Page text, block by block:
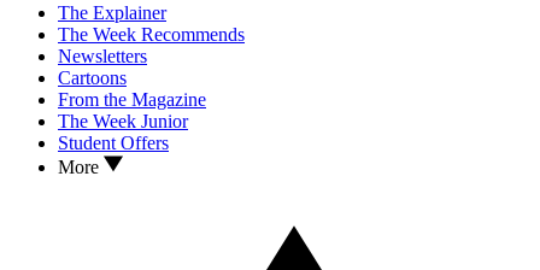
The Explainer
The Week Recommends
Newsletters
Cartoons
From the Magazine
The Week Junior
Student Offers
More